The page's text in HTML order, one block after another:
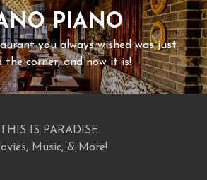
PIANO
you always wished was just
the corner, and now it is!
THIS IS PARADISE
Music, & More!